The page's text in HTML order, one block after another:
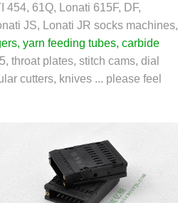
454, 61Q, Lonati 615F, DF,
JS, Lonati JR socks machines,
, yarn feeding tubes, carbide
throat plates, stitch cams, dial
cutters, knives ... please feel